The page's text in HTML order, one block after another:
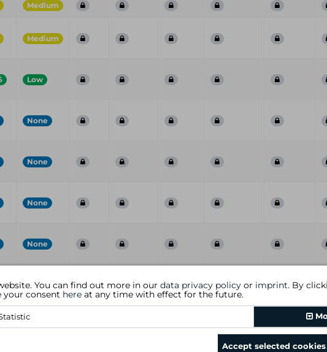
You can find out more in our data privacy policy or imprint. By
your consent here at any time with effect for the future.
Accept selected cookies
Medium
Medium
Low
None
None
None
None
CVSS Risk Family Name Summary
Seen